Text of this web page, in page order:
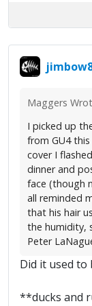
Maggers
I picked up
from GU4
cover I
dinner and
face (though
all reminded
that his hair
the humidity,
Peter
Did it used to
**ducks and